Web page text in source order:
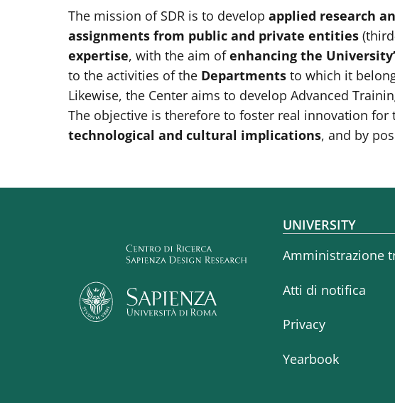
The mission of SDR is to develop applied research
assignments from public and private entities
expertise, with the aim ofenhancing the
to the activities of the Departments to which it
Likewise, the Center aims to develop Advanced
The objective is therefore to foster real innovation
technological and cultural implications, and by
Footer
UNIVERSITY
Amministrazione
Atti di notifica
Privacy
Yearbook